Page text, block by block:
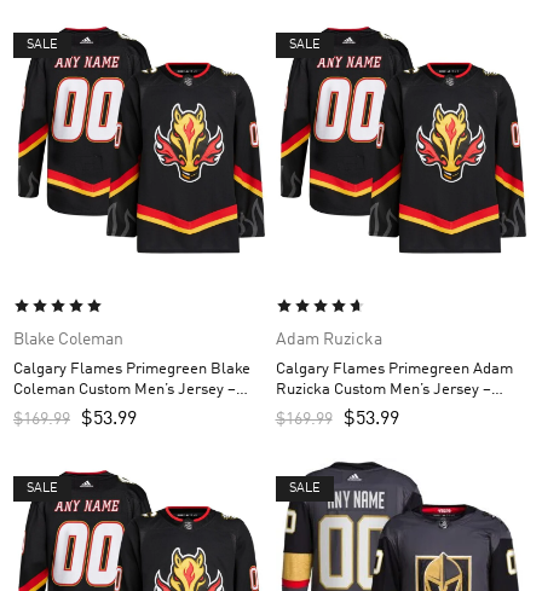
SALE
Blake Coleman
Calgary Flames Primegreen Blake
Coleman Custom Men’s Jersey –
Black
$169.99 $53.99
SALE
Adam Ruzicka
Calgary Flames Primegreen Adam
Ruzicka Custom Men’s Jersey –
Black
$169.99 $53.99
SALE SALE